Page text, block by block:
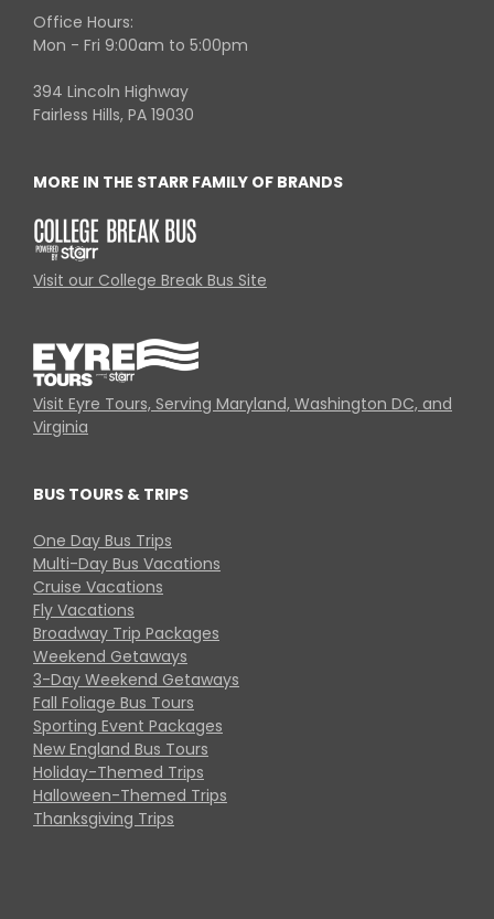
Office Hours:
Mon - Fri 9:00am to 5:00pm
394 Lincoln Highway
Fairless Hills, PA 19030
MORE IN THE STARR FAMILY OF BRANDS
Visit our College Break Bus Site
Visit Eyre Tours, Serving Maryland, Washington DC, and
Virginia
BUS TOURS & TRIPS
One Day Bus Trips
Multi-Day Bus Vacations
Cruise Vacations
Fly Vacations
Broadway Trip Packages
Weekend Getaways
3-Day Weekend Getaways
Fall Foliage Bus Tours
Sporting Event Packages
New England Bus Tours
Holiday-Themed Trips
Halloween-Themed Trips
Thanksgiving Trips